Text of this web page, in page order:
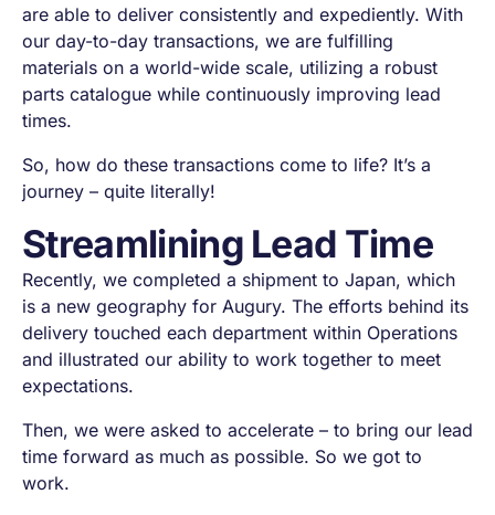
are able to deliver consistently and expediently. With
our day-to-day transactions, we are fulfilling
materials on a world-wide scale, utilizing a robust
parts catalogue while continuously improving lead
times.
So, how do these transactions come to life? It’s a
journey – quite literally!
Streamlining Lead Time
Recently, we completed a shipment to Japan, which
is a new geography for Augury. The efforts behind its
delivery touched each department within Operations
and illustrated our ability to work together to meet
expectations.
Then, we were asked to accelerate – to bring our lead
time forward as much as possible. So we got to
work.